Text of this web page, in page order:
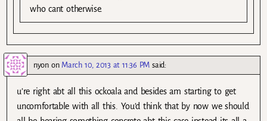
who cant otherwise.
nyonon March 10, 2013 at 11:36 PM said:
u’re right abt all this ockoala and besides am starting to get
uncomfortable with all this. You’d think that by now we should